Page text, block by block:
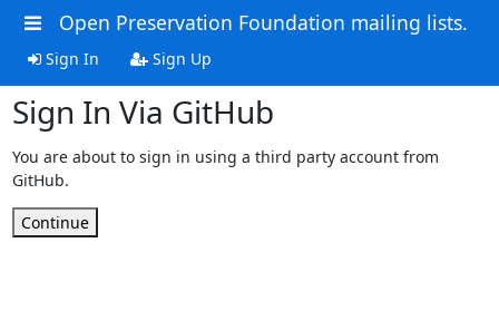
Open Preservation Foundation mailing lists.
Sign In Sign Up
Sign In Via GitHub
You are about to sign in using a third party account from
GitHub.
Continue